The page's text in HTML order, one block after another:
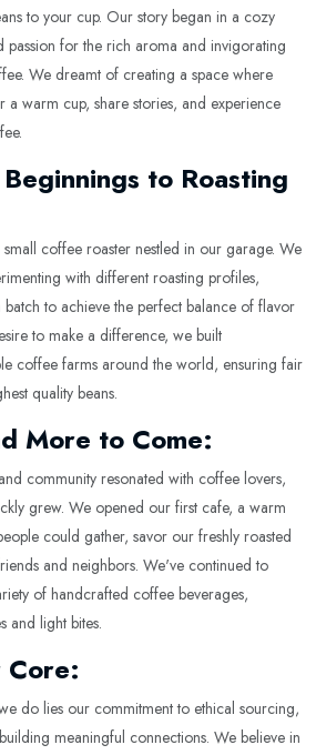
to your cup. Our story began in a cozy
passion for the rich aroma and invigorating
We dreamt of creating a space where
warm cup, share stories, and experience
to Roasting
coffee roaster nestled in our garage. We
with different roasting profiles,
to achieve the perfect balance of flavor
to make a difference, we built
coffee farms around the world, ensuring fair
quality beans.
More to Come:
community resonated with coffee lovers,
grew. We opened our first cafe, a warm
could gather, savor our freshly roasted
and neighbors. We've continued to
of handcrafted coffee beverages,
and light bites.
Core:
do lies our commitment to ethical sourcing,
meaningful connections. We believe in